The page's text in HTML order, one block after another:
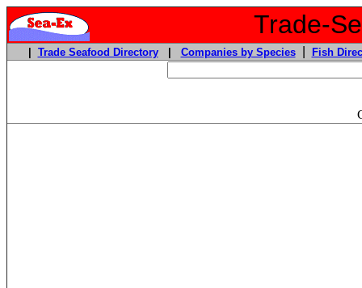
Trade-
Trade Seafood Directory| Companies by Species| Fish